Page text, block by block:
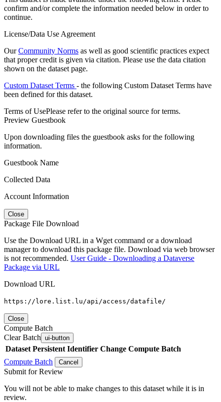
confirm and/or complete the information needed below in order to
continue.
License/Data Use Agreement
OurCommunity Norms as well as good scientific practices expect
that proper credit is given via citation. Please use the data citation
shown on the dataset page.
Custom Dataset Terms - the following Custom Dataset Terms have
been defined for this dataset.
Terms of UsePlease refer to the original source for terms.
Preview Guestbook
Upon downloading files the guestbook asks for the following
information.
Guestbook Name
Collected Data
Account Information
Close
Package File Download
Use the Download URL in a Wget command or a download
manager to download this package file. Download via web browser
is not recommended. User Guide - Downloading a Dataverse
Package via URL
Download URL
https://lore.list.lu/api/access/datafile/
Close
Compute Batch
Clear Batch ui-button
Dataset Persistent Identifier Change Compute Batch
Compute Batch
Cancel
Submit for Review
You will not be able to make changes to this dataset while it is in
review.